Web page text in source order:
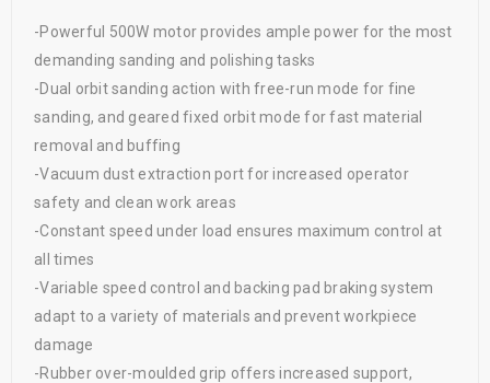
-Powerful 500W motor provides ample power for the most
demanding sanding and polishing tasks
-Dual orbit sanding action with free-run mode for fine
sanding, and geared fixed orbit mode for fast material
removal and buffing
-Vacuum dust extraction port for increased operator
safety and clean work areas
-Constant speed under load ensures maximum control at
all times
-Variable speed control and backing pad braking system
adapt to a variety of materials and prevent workpiece
damage
-Rubber over-moulded grip offers increased support,